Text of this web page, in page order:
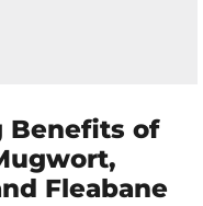
Benefits of
Fleabane